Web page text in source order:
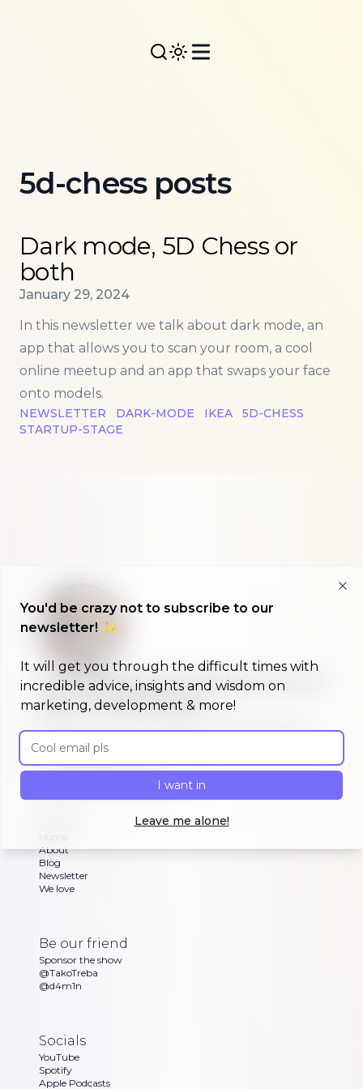
5d-chess posts
Dark mode, 5D Chess or
both
Published on
January 29, 2024
In this newsletter we talk about dark mode, an
app that allows you to scan your room, a cool
online meetup and an app that swaps your face
onto models.
NEWSLETTER DARK-MODE IKEA
5D-CHESS
STARTUP-STAGE
A morning show that keeps you up to
date on #buildinpublic
or struggling with as Dan and Sandra go through
their exciting updates
Morning Maker Show
Home
About
Blog
Newsletter
We love
Be our friend
Sponsor the show
@TakoTreba
@d4m1n
Socials
YouTube
Spotify
Apple Podcasts
You'd be crazy not to subscribe to our
newsletter! ✨
It will get you through the difficult times with
incredible advice, insights and wisdom on
marketing, development & more!
Email address
I want in
Leave me alone!